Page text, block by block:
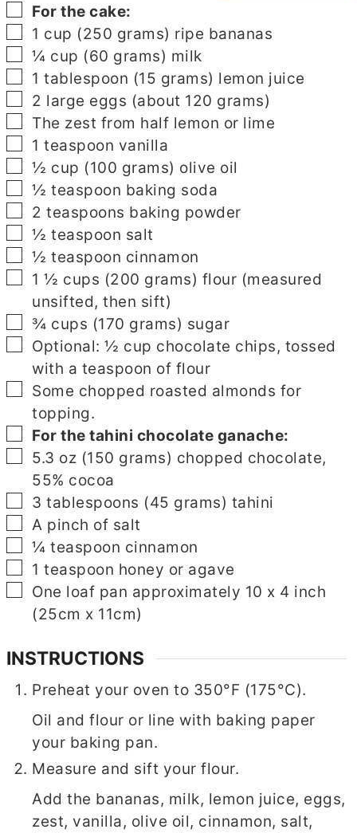
▢
For the cake:
▢
1 cup (250 grams) ripe bananas
▢
¼ cup (60 grams) milk
▢
1 tablespoon (15 grams) lemon juice
▢
2 large eggs (about 120 grams)
▢
The zest from half lemon or lime
▢
1 teaspoon vanilla
▢
½ cup (100 grams) olive oil
▢
½ teaspoon baking soda
▢
2 teaspoons baking powder
▢
½ teaspoon salt
▢
½ teaspoon cinnamon
▢
1 ½ cups (200 grams) flour (measured
unsifted, then sift)
▢
¾ cups (170 grams) sugar
▢
Optional: ½ cup chocolate chips, tossed
with a teaspoon of flour
▢
Some chopped roasted almonds for
topping.
▢
▢
For the tahini chocolate ganache:
▢
5.3 oz (150 grams) chopped chocolate,
55% cocoa
▢
3 tablespoons (45 grams) tahini
▢
A pinch of salt
▢
¼ teaspoon cinnamon
▢
1 teaspoon honey or agave
▢
▢
One loaf pan approximately 10 x 4 inch
(25cm x 11cm)
INSTRUCTIONS
Preheat your oven to 350°F (175°C).
Oil and flour or line with baking paper
your baking pan.
Measure and sift your flour.
Add the bananas, milk, lemon juice, eggs,
zest, vanilla, olive oil, cinnamon, salt,